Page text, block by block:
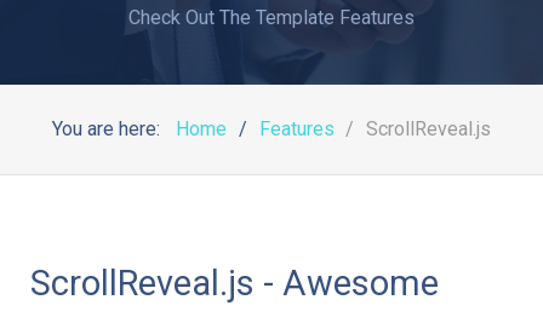
Check Out The Template Features
You are here: Home Features ScrollReveal.js
ScrollReveal.js - Awesome